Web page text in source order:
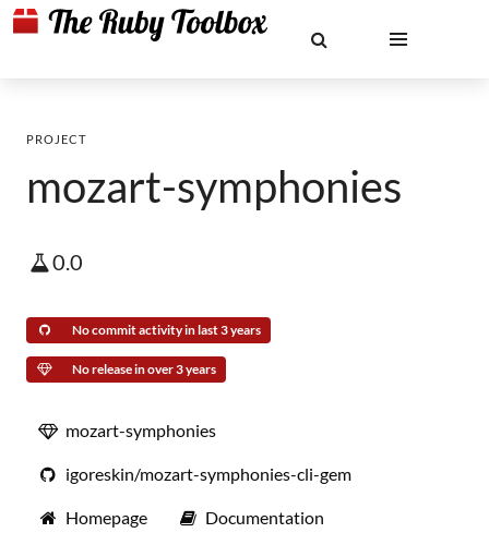
PROJECT
mozart-symphonies
0.0
No commit activity in last 3 years
No release in over 3 years
mozart-symphonies
igoreskin/mozart-symphonies-cli-gem
Homepage Documentation